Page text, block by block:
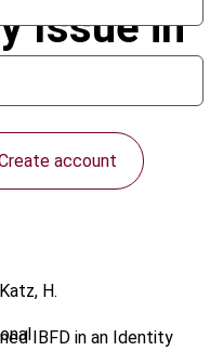
account
IBFD in an Identity
Issue in
H.